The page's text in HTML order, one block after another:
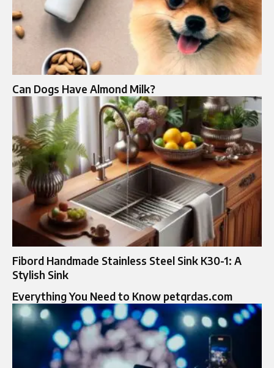
Can Dogs Have Almond Milk?
Fibord Handmade Stainless Steel Sink K30-1: A
Stylish Sink
Everything You Need to Know petqrdas.com